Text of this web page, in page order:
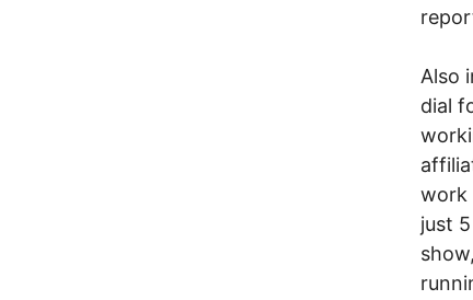
Also
dial
work
just